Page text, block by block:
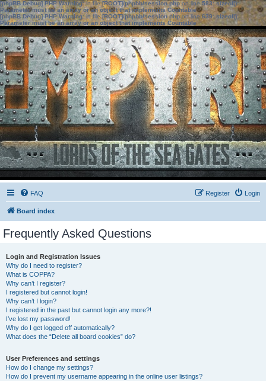
[phpBB Debug] PHP Warning: in file[ROOT]/phpbb/session.phpon line583:sizeof():
Parameter must be an array or an object that implements Countable
[phpBB Debug] PHP Warning: in file[ROOT]/phpbb/session.phpon line639: sizeof():
Parameter must be an array or an object that implements Countable
FAQ Login
Register
Board index
Frequently Asked Questions
Login and Registration Issues
Why do I need to register?
What is COPPA?
Why can’t I register?
I registered but cannot login!
Why can’t I login?
I registered in the past but cannot login any more?!
I’ve lost my password!
Why do I get logged off automatically?
What does the “Delete all board cookies” do?
User Preferences and settings
How do I change my settings?
How do I prevent my username appearing in the online user listings?